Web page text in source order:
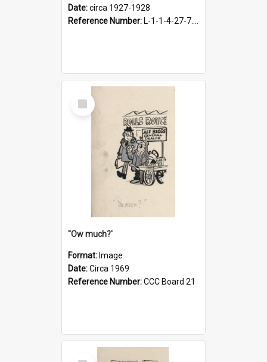
Date:circa 1927-1928
Reference Number: L-1-1-4-27-7.17
Select
Item
''Ow much?'
Format: Image
Date:Circa 1969
Reference Number:CCC Board 21
Select